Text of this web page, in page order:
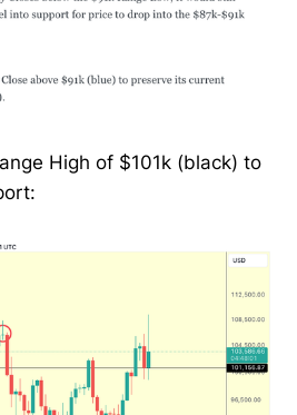
High of $101k (black) to